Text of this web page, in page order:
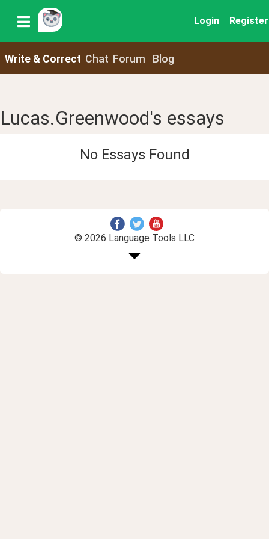
Login Register
Write & Correct Chat Forum Blog
Lucas.Greenwood's essays
No Essays Found
© 2026 Language Tools LLC